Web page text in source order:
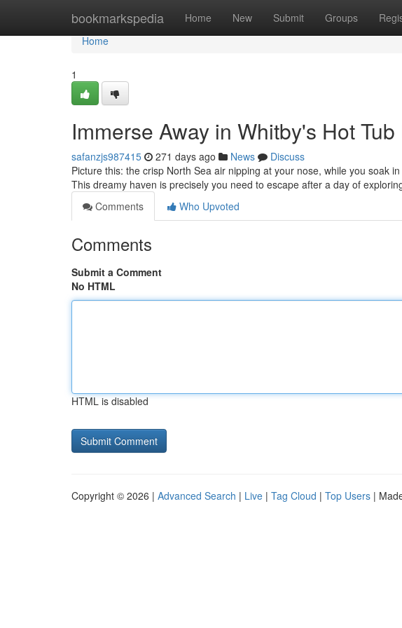
bookmarkspedia Home New Submit Groups
Home
Home
1
Immerse Away in Whitby's Hot Tub
safanzjs987415 271 days ago News
Discuss
Picture this: the crisp North Sea air nipping at your nose, while you soak
This dreamy haven is precisely you need to escape after a day of
Comments
Who Upvoted
Comments
Submit a Comment
No HTML
HTML is disabled
Copyright © 2026 | Advanced Search | Live | Tag Cloud | Top Users |